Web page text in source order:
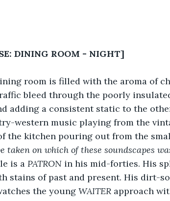
DINING ROOM - NIGHT]
room is filled with the aroma of
bleed through the poorly
adding a consistent static to the
western music playing from the
the kitchen pouring out from the
taken on which of these soundscapes
is a PATRON in his mid-forties. His
stains of past and present. His dirt-
the young WAITER approach